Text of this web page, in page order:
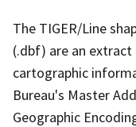
The TIGER/Line
(.dbf) are an
cartographic
Bureau's Master
Geographic